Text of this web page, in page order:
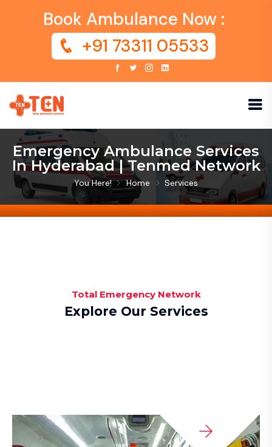
Book Ambulance Now :
+91 73311 05533
Emergency Ambulance Services
In Hyderabad | Tenmed Network
You Here! Home Services
Total Emergency Network
Explore Our Services